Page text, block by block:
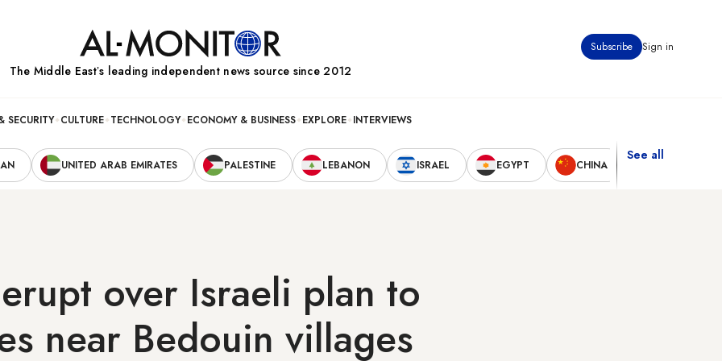
Subscribe Sign in
The Middle Eastʼs leading independent news source since 2012
SECURITY CULTURE TECHNOLOGY ECONOMY & BUSINESS EXPLORE INTERVIEWS
UNITED ARAB EMIRATES PALESTINE LEBANON ISRAEL EGYPT CHINA
See all
over Israeli plan to
near Bedouin villages